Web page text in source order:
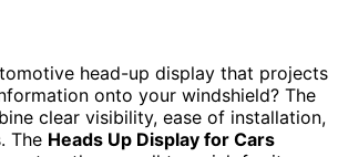
head-up display that projects
onto your windshield? The
clear visibility, ease of installation,
The Heads Up Display for Cars